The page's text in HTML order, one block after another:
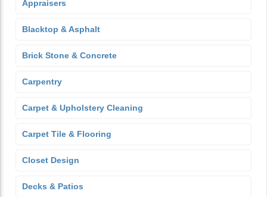
Appraisers
Blacktop & Asphalt
Brick Stone & Concrete
Carpentry
Carpet & Upholstery Cleaning
Carpet Tile & Flooring
Closet Design
Decks & Patios